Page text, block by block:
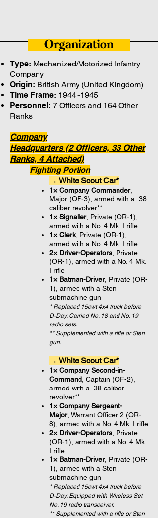
Organization
Type: Mechanized/Motorized Infantry
Company
Origin: British Army (United Kingdom)
Time Frame: 1944~1945
Personnel: 7 Officers and 164 Other
Ranks
Company
Headquarters (2 Officers, 33 Other
Ranks, 4 Attached)
Fighting Portion
→ White Scout Car*
1× Company Commander,
Major (OF-3), armed with a .38
caliber revolver**
1× Signaller, Private (OR-1),
armed with a No. 4 Mk. I rifle
1× Clerk, Private (OR-1),
armed with a No. 4 Mk. I rifle
2× Driver-Operators , Private
(OR-1), armed with a No. 4 Mk.
I rifle
1× Batman-Driver, Private (OR-
1), armed with a Sten
submachine gun
* Replaced 15cwt 4x4 truck before
D-Day. Carried No. 18 and No. 19
radio sets.
** Supplemented with a rifle or Sten
gun.
→ White Scout Car*
1× Company Second-in-
Command , Captain (OF-2),
armed with a .38 caliber
revolver**
1× Company Sergeant-
Major, Warrant Officer 2 (OR-
8), armed with a No. 4 Mk. I rifle
2× Driver-Operators , Private
(OR-1), armed with a No. 4 Mk.
I rifle
1× Batman-Driver, Private (OR-
1), armed with a Sten
submachine gun
* Replaced 15cwt 4x4 truck before
D-Day. Equipped with Wireless Set
No. 19 radio transceiver.
** Supplemented with a rifle or Sten